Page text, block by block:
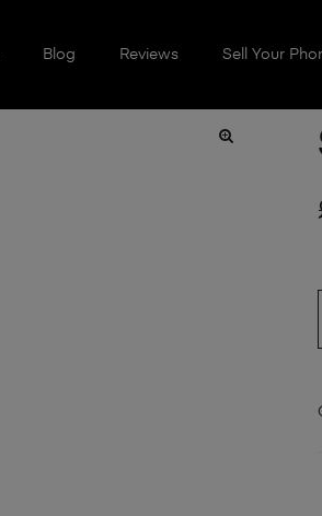
Blog Reviews Sell Your